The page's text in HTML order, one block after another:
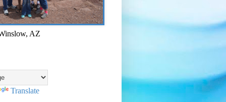
AZ
Translate